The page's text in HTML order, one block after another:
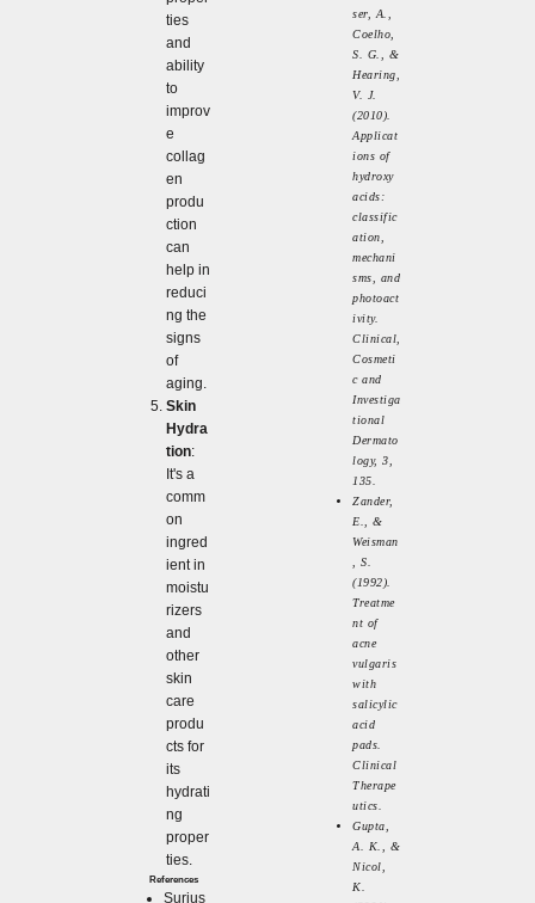
ties
and
ability
to
improv
e
collag
en
produ
ction
can
help in
reduci
ng the
signs
of
aging.
Skin
Hydra
tion:
It's a
comm
on
ingred
ient in
moistu
rizers
and
other
skin
care
produ
cts for
its
hydrati
ng
proper
ties.
References
Surjus
ser, A.,
Coelho,
S. G., &
Hearing,
V. J.
(2010).
Applicat
ions of
hydroxy
acids:
classific
ation,
mechani
sms, and
photoact
ivity.
Clinical,
Cosmeti
c and
Investiga
tional
Dermato
logy, 3,
135.
Zander,
E., &
Weisman
, S.
(1992).
Treatme
nt of
acne
vulgaris
with
salicylic
acid
pads.
Clinical
Therape
utics.
Gupta,
A. K., &
Nicol,
K.